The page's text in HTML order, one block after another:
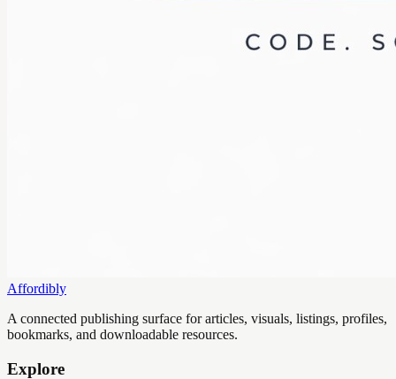
Affordibly
A connected publishing surface for articles, visuals, listings, profiles,
bookmarks, and downloadable resources.
Explore